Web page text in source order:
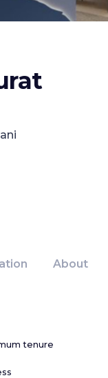
About
tenure